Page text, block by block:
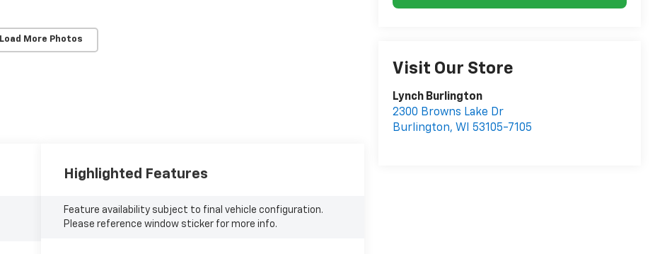
Load More Photos
Visit Our Store
Lynch Burlington
2300 Browns Lake Dr
Burlington, WI 53105-7105
Highlighted Features
Feature availability subject to final vehicle configuration.
Please reference window sticker for more info.